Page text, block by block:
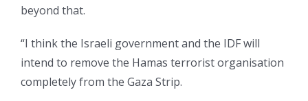
beyond that.
“I think the Israeli government and the IDF will
intend to remove the Hamas terrorist organisation
completely from the Gaza Strip.